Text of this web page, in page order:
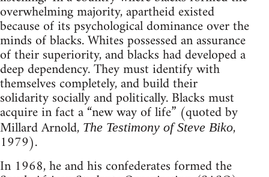
overwhelming majority, apartheid existed
because of its psychological dominance over the
minds of blacks. Whites possessed an assurance
of their superiority, and blacks had developed a
deep dependency. They must identify with
themselves completely, and build their
solidarity socially and politically. Blacks must
acquire in fact a “new way of life” (quoted by
Millard Arnold, The Testimony of Steve Biko,
1979).
In 1968, he and his confederates formed the